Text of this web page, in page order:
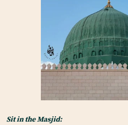
Sit in the Masjid: